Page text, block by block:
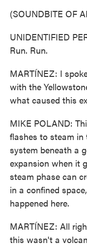
(SOUNDBITE OF
UNIDENTIFIED
Run. Run.
MARTÍNEZ: I
with the
what caused this
MIKE POLAND:
flashes to steam
system beneath a
expansion when it
steam phase can
in a confined
happened here.
MARTÍNEZ: All
this wasn't a